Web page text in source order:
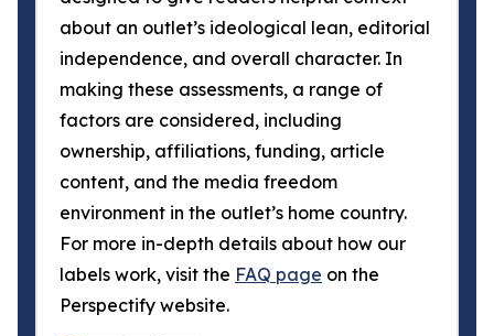
about an outlet’s ideological lean, editorial
independence, and overall character. In
making these assessments, a range of
factors are considered, including
ownership, affiliations, funding, article
content, and the media freedom
environment in the outlet’s home country.
For more in-depth details about how our
labels work, visit the FAQ page on the
Perspectify website.